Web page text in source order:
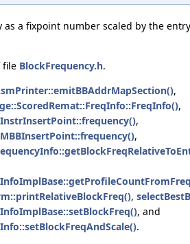
as a fixpoint number scaled by the entry
file BlockFrequency.h.
,
,
,
,
,
, and
.